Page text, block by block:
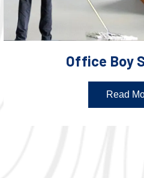
Office Boy
Read